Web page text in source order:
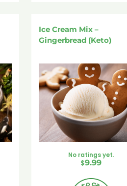
Ice Cream Mix –
Gingerbread (Keto)
No ratings yet.
$9.99